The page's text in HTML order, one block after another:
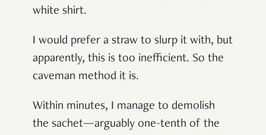
white shirt.
I would prefer a straw to slurp it with, but
apparently, this is too inefficient. So the
caveman method it is.
Within minutes, I manage to demolish
the sachet—arguably one-tenth of the